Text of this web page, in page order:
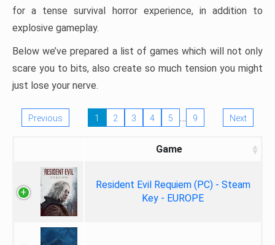
for a tense survival horror experience, in addition to
explosive gameplay.
Below we’ve prepared a list of games which will not only
scare you to bits, also create so much tension you might
just lose your nerve.
Previous 1 2 3 4 5 … 9 Next
Game
Resident Evil Requiem (PC) - Steam
Key - EUROPE